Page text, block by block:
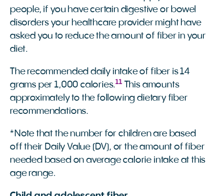
people, if you have certain digestive or bowel
disorders your healthcare provider might have
asked you to reduce the amount of fiber in your
diet.
The recommended daily intake of fiber is 14
grams per 1,000 calories.11This amounts
approximately to the following dietary fiber
recommendations.
*Note that the number for children are based
off their Daily Value (DV), or the amount of fiber
needed based on average calorie intake at this
age range.